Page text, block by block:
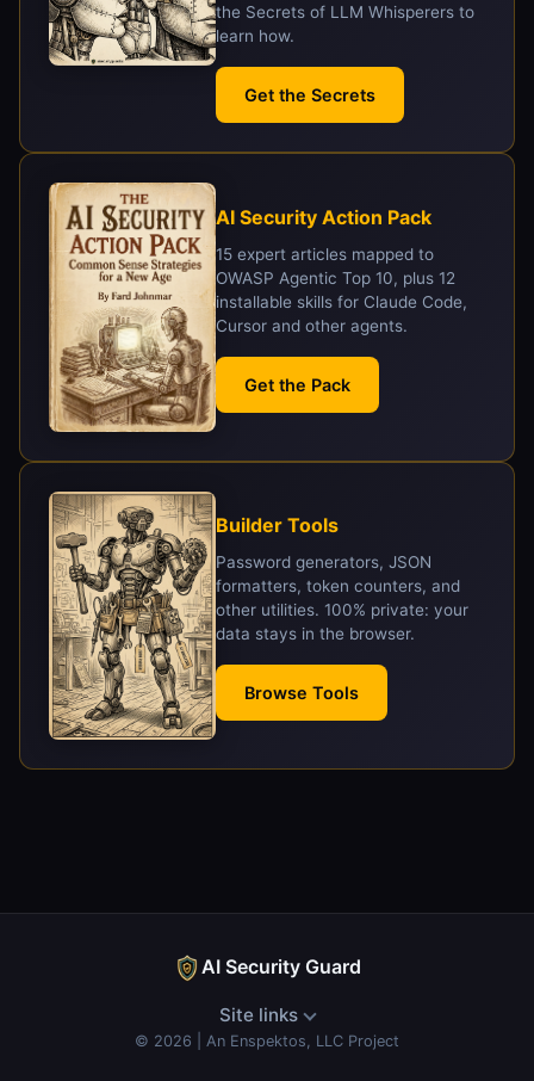
the Secrets of LLM Whisperers to
learn how.
Get the Secrets
AI Security Action Pack
15 expert articles mapped to
OWASP Agentic Top 10, plus 12
installable skills for Claude Code,
Cursor and other agents.
Get the Pack
Builder Tools
Password generators, JSON
formatters, token counters, and
other utilities. 100% private: your
data stays in the browser.
Browse Tools
AI Security Guard
Site links
© 2026 | An Enspektos, LLC Project